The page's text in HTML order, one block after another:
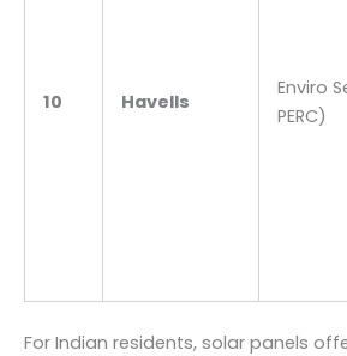
10 Havells
Enviro
PERC)
For Indian residents, solar panels